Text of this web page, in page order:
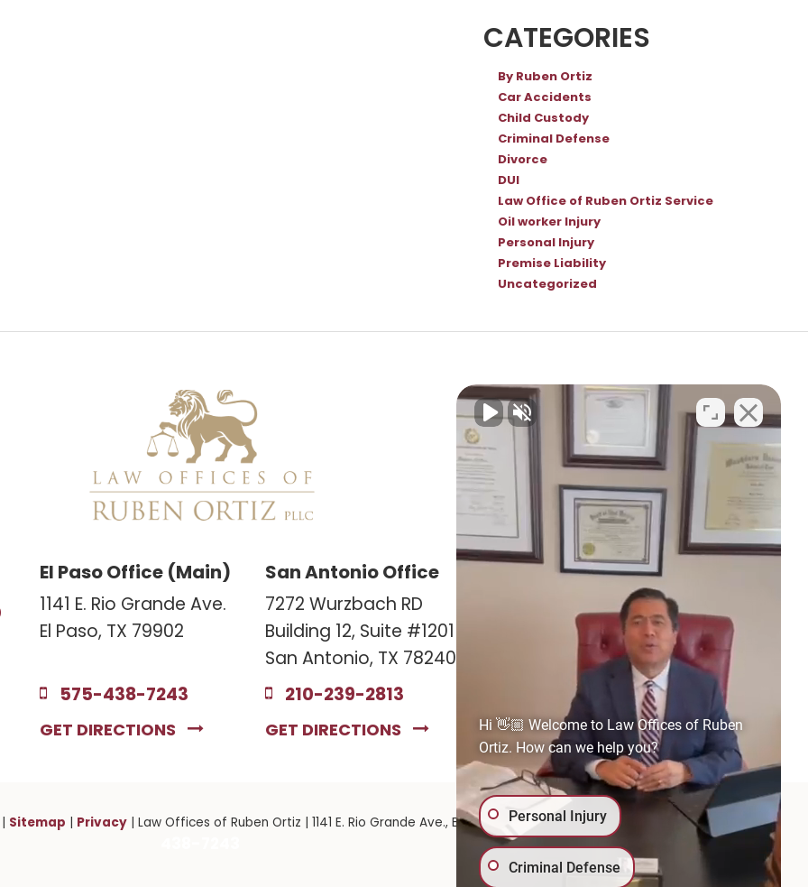
CATEGORIES
By Ruben Ortiz
Car Accidents
Child Custody
Criminal Defense
Divorce
DUI
Law Office of Ruben Ortiz Service
Oil worker Injury
Personal Injury
Premise Liability
Uncategorized
El Paso Office (Main)
1141 E. Rio Grande Ave.
El Paso, TX 79902
575-438-7243
GET DIRECTIONS
San Antonio Office
7272 Wurzbach RD
Building 12, Suite #1201
San Antonio, TX 78240
210-239-2813
GET DIRECTIONS
Las Cruces Office
141 Roadrunner Pkwy
Ste. 141A #308
Las Cruces, NM 88011
575-221-0732
GET DIRECTIONS
| Sitemap | Privacy| Law Offices of Ruben Ortiz | 1141 E. Rio Grande Ave.,El Paso,TX79902| 575-GET-PAID:
575-
Hi 👋🏼 Welcome to Law Offices of Ruben
Ortiz. How can we help you?
Personal Injury
Criminal Defense